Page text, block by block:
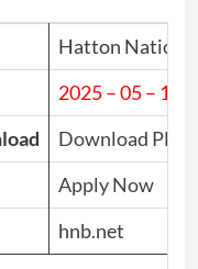
Hatton
2025 – 05 – 14
Download PDF
Apply Now
hnb.net